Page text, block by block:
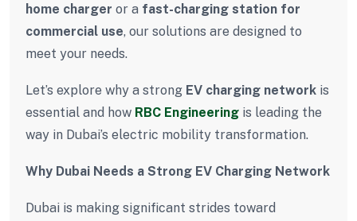
home charger or a fast-charging station for
commercial use, our solutions are designed to
meet your needs.
Let’s explore why a strong EV charging network is
essential and how RBC Engineering is leading the
way in Dubai’s electric mobility transformation.
Why Dubai Needs a Strong EV Charging Network
Dubai is making significant strides toward